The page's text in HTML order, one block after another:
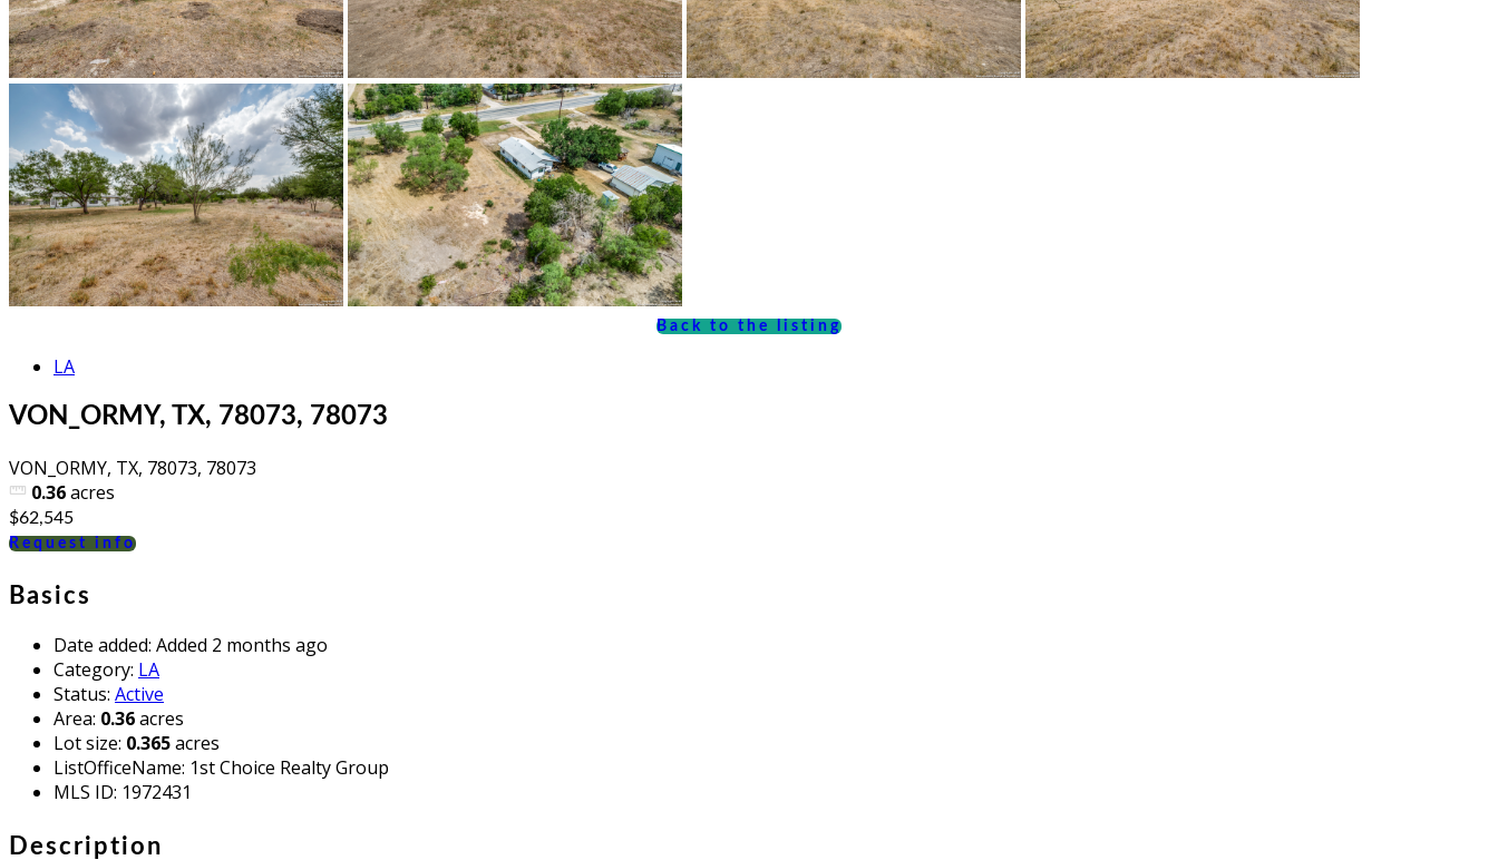
Back to the listing
LA
VON_ORMY, TX, 78073, 78073
VON_ORMY, TX, 78073, 78073
0.36acres
$62,545
Request info
Basics
Date added: Added 2 months ago
Category: LA
Status: Active
Area: 0.36acres
Lot size: 0.365acres
ListOfficeName: 1st Choice Realty Group
MLS ID: 1972431
Description